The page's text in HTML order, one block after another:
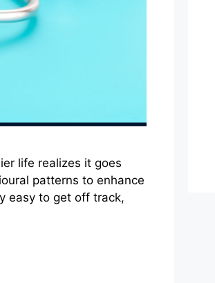
life realizes it goes
patterns to enhance
easy to get off track,